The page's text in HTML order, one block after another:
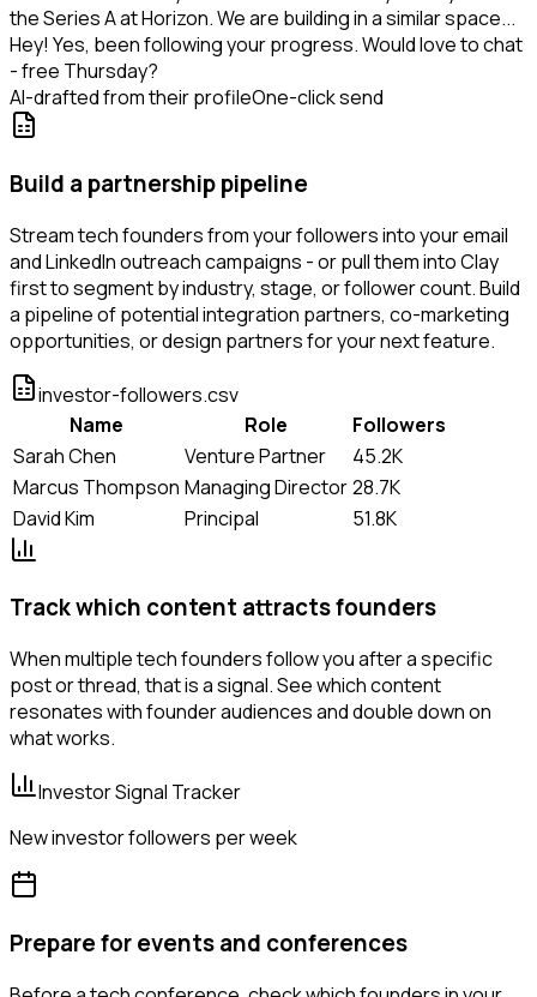
the Series A at Horizon. We are building in a similar space...
Hey! Yes, been following your progress. Would love to chat
- free Thursday?
AI-drafted from their profileOne-click send
Build a partnership pipeline
Stream tech founders from your followers into your email
and LinkedIn outreach campaigns - or pull them into Clay
first to segment by industry, stage, or follower count. Build
a pipeline of potential integration partners, co-marketing
opportunities, or design partners for your next feature.
investor-followers.csv
Name
Role
Followers
Sarah Chen
Venture Partner
45.2K
Marcus Thompson Managing Director28.7K
David Kim
Principal 51.8K
Track which content attracts founders
When multiple tech founders follow you after a specific
post or thread, that is a signal. See which content
resonates with founder audiences and double down on
what works.
Investor Signal Tracker
New investor followers per week
Prepare for events and conferences